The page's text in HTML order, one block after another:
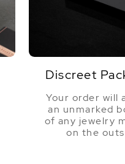
Discreet
Your order will
an unmarked
of any jewelry
on the